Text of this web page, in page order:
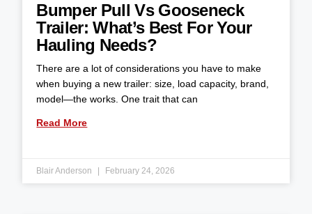
Bumper Pull Vs Gooseneck
Trailer: What’s Best For Your
Hauling Needs?
There are a lot of considerations you have to make
when buying a new trailer: size, load capacity, brand,
model—the works. One trait that can
Read More
Blair Anderson February 24, 2026